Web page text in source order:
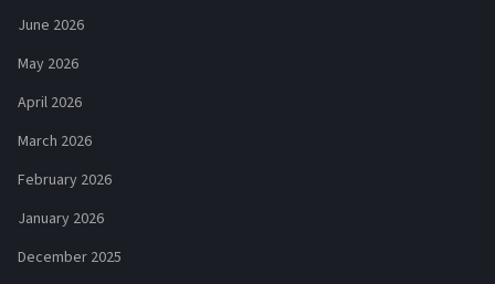
June 2026
May 2026
April 2026
March 2026
February 2026
January 2026
December 2025